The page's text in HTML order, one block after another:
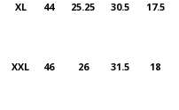
XL 44 25.25 30.5 17.5
XXL 46 26 31.5 18